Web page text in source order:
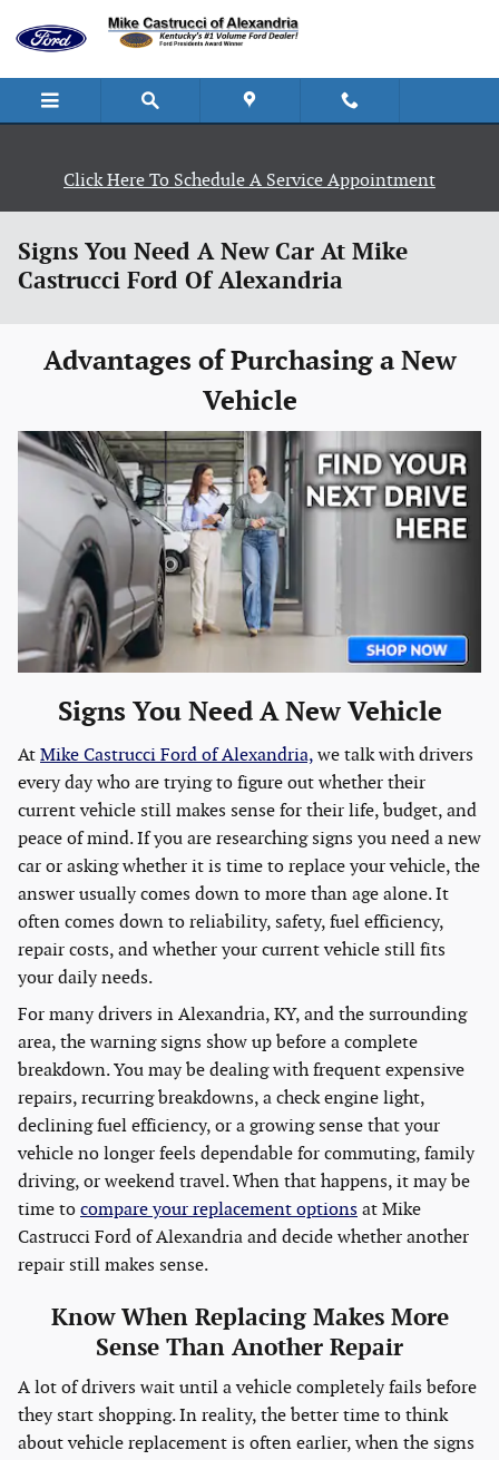
Click Here To Schedule A Service Appointment
Signs You Need A New Car At Mike
Castrucci Ford Of Alexandria
Advantages of Purchasing a New
Vehicle
Signs You Need A New Vehicle
At Mike Castrucci Ford of Alexandria, we talk with drivers
every day who are trying to figure out whether their
current vehicle still makes sense for their life, budget, and
peace of mind. If you are researching signs you need a new
car or asking whether it is time to replace your vehicle, the
answer usually comes down to more than age alone. It
often comes down to reliability, safety, fuel efficiency,
repair costs, and whether your current vehicle still fits
your daily needs.
For many drivers in Alexandria, KY, and the surrounding
area, the warning signs show up before a complete
breakdown. You may be dealing with frequent expensive
repairs, recurring breakdowns, a check engine light,
declining fuel efficiency, or a growing sense that your
vehicle no longer feels dependable for commuting, family
driving, or weekend travel. When that happens, it may be
time to compare your replacement options at Mike
Castrucci Ford of Alexandria and decide whether another
repair still makes sense.
Know When Replacing Makes More
Sense Than Another Repair
A lot of drivers wait until a vehicle completely fails before
they start shopping. In reality, the better time to think
about vehicle replacement is often earlier, when the signs